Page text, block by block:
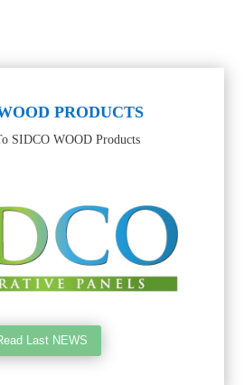
PRODUCTS
SIDCO WOOD Products
Last NEWS